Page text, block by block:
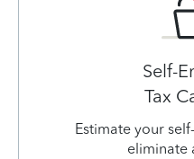
Self-
Tax
Estimate your
eliminate